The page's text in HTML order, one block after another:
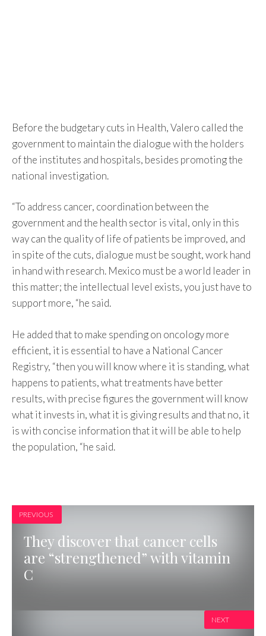
Before the budgetary cuts in Health, Valero called the
government to maintain the dialogue with the holders
of the institutes and hospitals, besides promoting the
national investigation.
“To address cancer, coordination between the
government and the health sector is vital, only in this
way can the quality of life of patients be improved, and
in spite of the cuts, dialogue must be sought, work hand
in hand with research. Mexico must be a world leader in
this matter; the intellectual level exists, you just have to
support more, “he said.
He added that to make spending on oncology more
efficient, it is essential to have a National Cancer
Registry, “then you will know where it is standing, what
happens to patients, what treatments have better
results, with precise figures the government will know
what it invests in, what it is giving results and that no, it
is with concise information that it will be able to help
the population, “he said.
PREVIOUS
They discover that cancer cells
are “strengthened” with vitamin
C
NEXT